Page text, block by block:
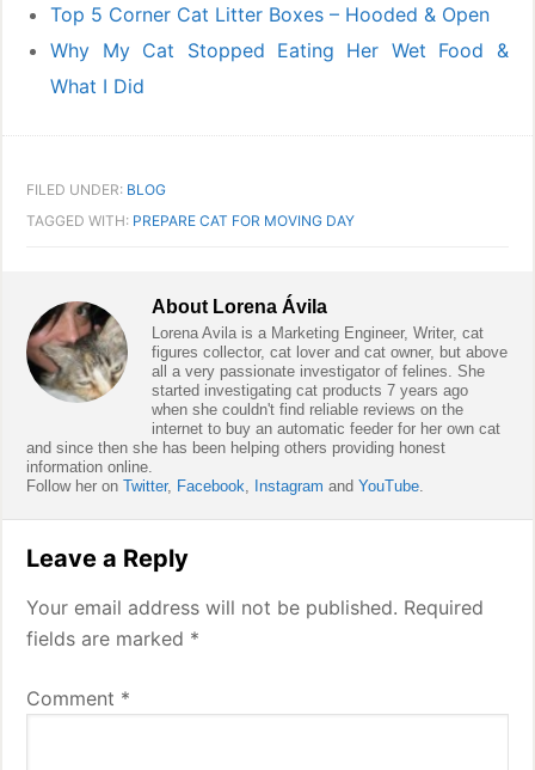
Top 5 Corner Cat Litter Boxes – Hooded & Open
Why My Cat Stopped Eating Her Wet Food &
What I Did
FILED UNDER: BLOG
TAGGED WITH: PREPARE CAT FOR MOVING DAY
About Lorena Ávila
Lorena Avila is a Marketing Engineer, Writer, cat
figures collector, cat lover and cat owner, but above
all a very passionate investigator of felines. She
started investigating cat products 7 years ago
when she couldn't find reliable reviews on the
internet to buy an automatic feeder for her own cat
and since then she has been helping others providing honest
information online.
Follow her onTwitter, Facebook Instagram andYouTube
Interactions
Leave a Reply
Your email address will not be published. Required
fields are marked *
Comment *